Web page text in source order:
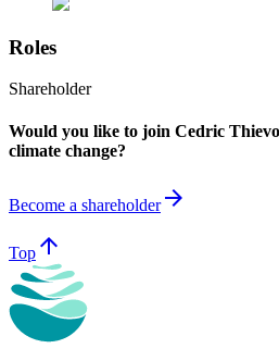
Roles
Shareholder
Would you like to join Cedric
climate change?
Become a shareholderarrow_forward
Top arrow_upward